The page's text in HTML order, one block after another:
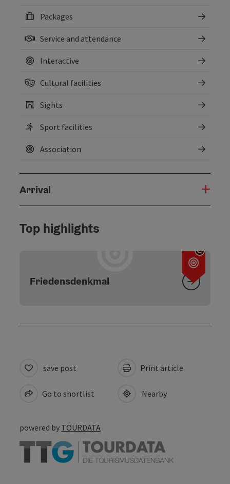
Packages
Service and attendance
Interactive
Cultural facilities
Sights
Sport facilities
Association
Arrival
Top highlights
Friedensdenkmal
save post
Go to shortlist
Print article
Nearby
powered by TOURDATA